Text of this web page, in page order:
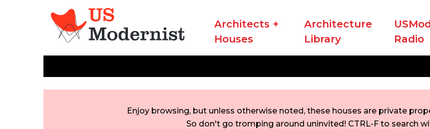
Architects +
Houses
Architecture
Library
Radio
Enjoy browsing, but unless otherwise noted, these houses are private
So don't go tromping around uninvited! CTRL-F to search